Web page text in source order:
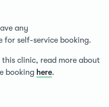
any
for self-service booking.
clinic, read more about
booking here.